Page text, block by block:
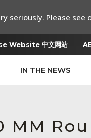
Website 中文网站
IN THE NEWS
MM
seriously. Please